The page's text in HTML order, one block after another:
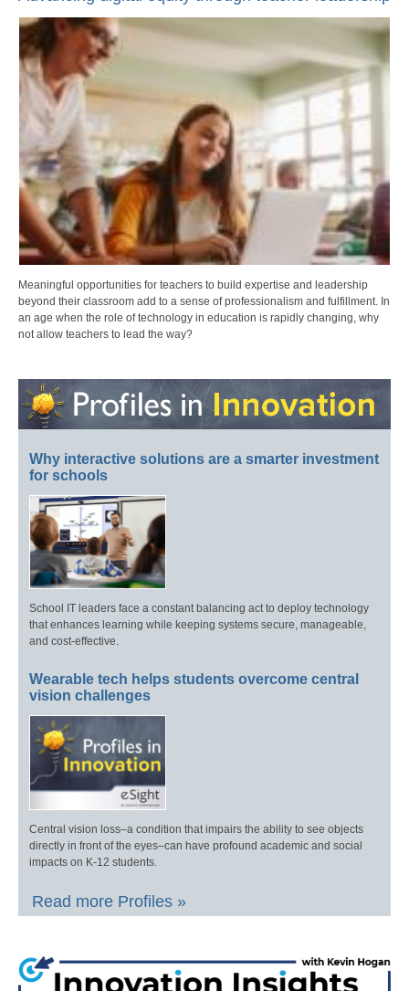
Meaningful opportunities for teachers to build expertise and leadership
beyond their classroom add to a sense of professionalism and fulfillment. In
an age when the role of technology in education is rapidly changing, why
not allow teachers to lead the way?
Why interactive solutions are a smarter investment
for schools
School IT leaders face a constant balancing act to deploy technology
that enhances learning while keeping systems secure, manageable,
and cost-effective.
Wearable tech helps students overcome central
vision challenges
Central vision loss–a condition that impairs the ability to see objects
directly in front of the eyes–can have profound academic and social
impacts on K-12 students.
Read more Profiles »